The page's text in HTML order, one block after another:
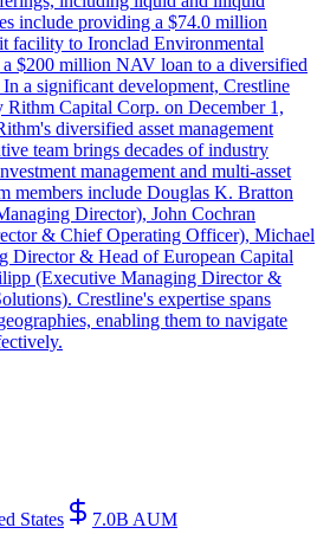
include providing a $74.0 million
facility to Ironclad Environmental
$200 million NAV loan to a diversified
In a significant development, Crestline
Rithm Capital Corp. on December 1,
diversified asset management
team brings decades of industry
management and multi-asset
members include Douglas K. Bratton
Director), John Cochran
& Chief Operating Officer), Michael
Director & Head of European Capital
(Executive Managing Director &
Crestline's expertise spans
enabling them to navigate
States 7.0B AUM